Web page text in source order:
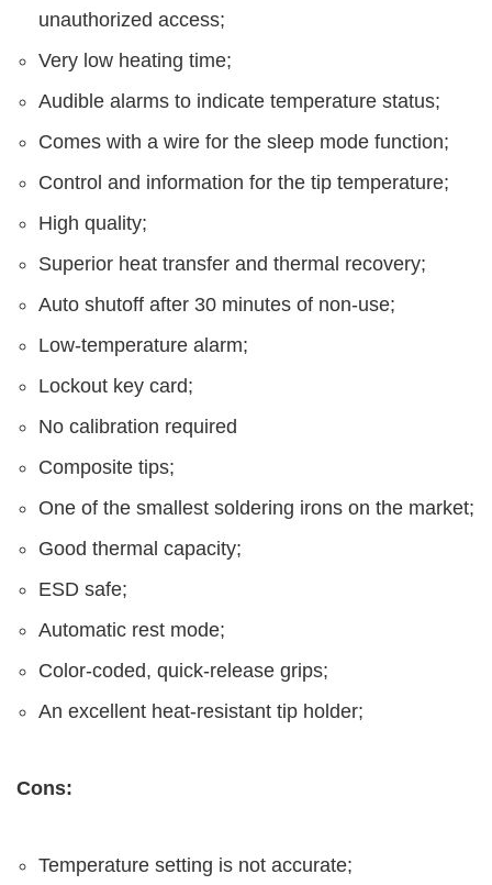
unauthorized access;
Very low heating time;
Audible alarms to indicate temperature status;
Comes with a wire for the sleep mode function;
Control and information for the tip temperature;
High quality;
Superior heat transfer and thermal recovery;
Auto shutoff after 30 minutes of non-use;
Low-temperature alarm;
Lockout key card;
No calibration required
Composite tips;
One of the smallest soldering irons on the market;
Good thermal capacity;
ESD safe;
Automatic rest mode;
Color-coded, quick-release grips;
An excellent heat-resistant tip holder;
Cons:
Temperature setting is not accurate;